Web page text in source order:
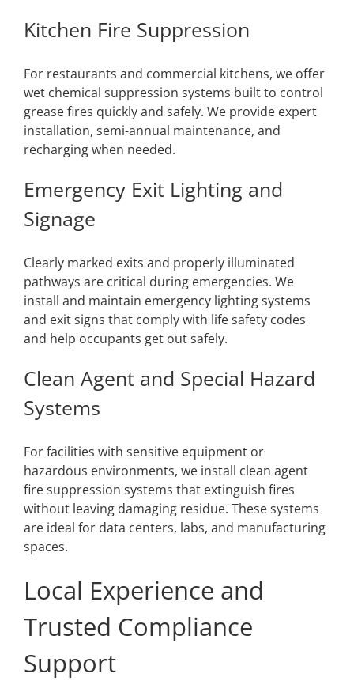
Kitchen Fire Suppression
For restaurants and commercial kitchens, we offer
wet chemical suppression systems built to control
grease fires quickly and safely. We provide expert
installation, semi-annual maintenance, and
recharging when needed.
Emergency Exit Lighting and
Signage
Clearly marked exits and properly illuminated
pathways are critical during emergencies. We
install and maintain emergency lighting systems
and exit signs that comply with life safety codes
and help occupants get out safely.
Clean Agent and Special Hazard
Systems
For facilities with sensitive equipment or
hazardous environments, we install clean agent
fire suppression systems that extinguish fires
without leaving damaging residue. These systems
are ideal for data centers, labs, and manufacturing
spaces.
Local Experience and
Trusted Compliance
Support